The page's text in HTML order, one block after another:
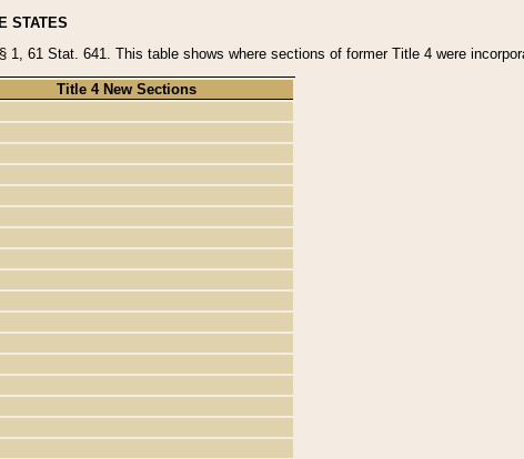
STATES
61 Stat. 641. This table shows where sections of former Title 4 were
Title 4 New Sections